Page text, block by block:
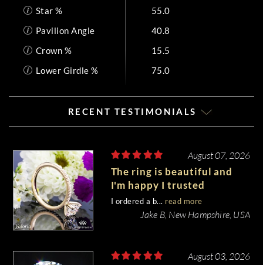
Star %
55.0
Pavilion Angle
40.8
Crown %
15.5
Lower Girdle %
75.0
RECENT TESTIMONIALS
August 07, 2026
The ring is beautiful and
I'm happy I trusted
Whiteflash with such an
important piece of my life.
I ordered a b... read more
Jake B, New Hampshire, USA
August 03, 2026